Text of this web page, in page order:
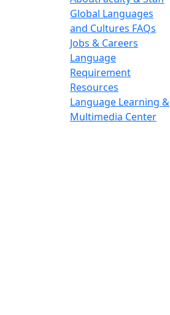
Global Languages
and Cultures FAQs
Jobs & Careers
Language
Requirement
Resources
Language Learning &
Multimedia Center